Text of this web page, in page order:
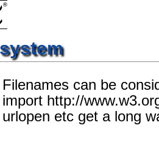
Filenames can be
import http://
urlopen etc get a long